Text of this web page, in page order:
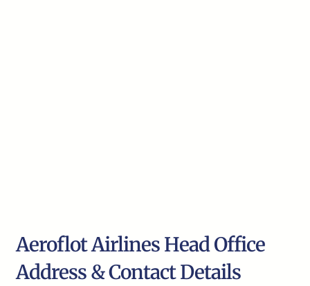
Aeroflot Airlines Head Office
Address & Contact Details